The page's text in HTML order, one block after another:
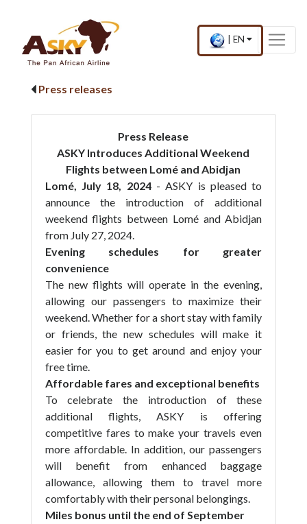
Current
country
EN .
Press
and
Press releases
Press Release
ASKY Introduces Additional Weekend
Flights between Lomé and Abidjan
Lomé, July 18, 2024- ASKY is pleased to
announce the introduction of additional
weekend flights between Lomé and Abidjan
from July 27, 2024.
Evening schedules for greater
convenience
The new flights will operate in the evening,
allowing our passengers to maximize their
weekend. Whether for a short stay with family
or friends, the new schedules will make it
easier for you to get around and enjoy your
free time.
Affordable fares and exceptional benefits
To celebrate the introduction of these
additional flights, ASKY is offering
competitive fares to make your travels even
more affordable. In addition, our passengers
will benefit from enhanced baggage
allowance, allowing them to travel more
comfortably with their personal belongings.
Miles bonus until the end of September